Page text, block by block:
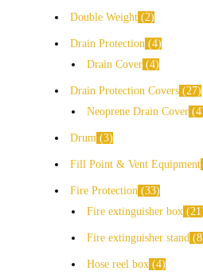
Double Weight 2
Drain Protection 4
Drain Cover 4
Drain Protection Covers 27
Neoprene Drain Cover 4
Drum 3
Fill Point & Vent Equipment
Fire Protection 33
Fire extinguisher box 21
Fire extinguisher stand 8
Hose reel box 4